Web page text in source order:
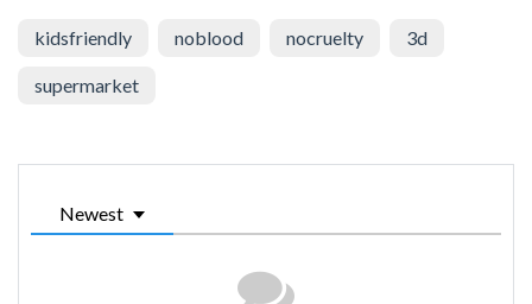
kidsfriendly noblood nocruelty 3d
supermarket
Newest